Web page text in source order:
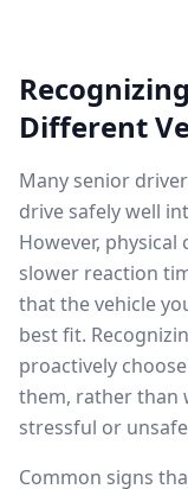
Different
Many senior
drive safely well
However, physical
slower reaction
that the vehicle
best fit.
proactively
them, rather than
stressful or
Common signs